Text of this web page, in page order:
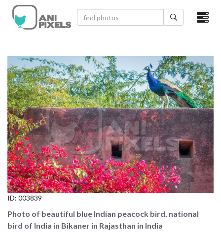
×
VIDEOS
CATEGORIES
NEWEST PHOTOS
POPULAR PHOTOS
LOGIN
SIGN UP
CONTACT US
ID: 003839
Photo of beautiful blue Indian peacock bird, national
bird of India in Bikaner in Rajasthan in India